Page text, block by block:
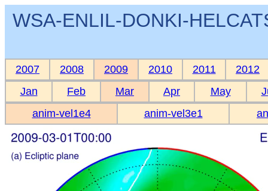
WSA-ENLIL-DONKI-
2007 2008 2009 2010 2011
2012
Jan
Feb Mar Apr May
anim-vel1e4
anim-vel3e1